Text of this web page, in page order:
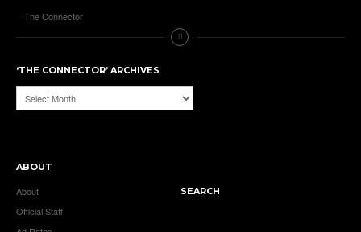
The Connector
‘THE CONNECTOR’ ARCHIVES
‘The
Connector’
ABOUT
About
Official Staff
SEARCH